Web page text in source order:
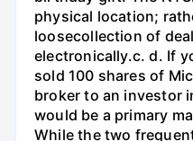
physical location;
loosecollection of
electronically.c. d. If
sold 100 shares of
broker to an investor
would be a primary
While the two